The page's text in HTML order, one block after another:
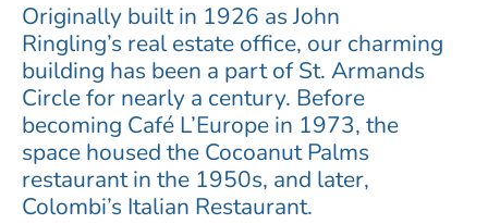
Originally built in 1926 as John
Ringling’s real estate office, our charming
building has been a part of St. Armands
Circle for nearly a century. Before
becoming Café L’Europe in 1973, the
space housed the Cocoanut Palms
restaurant in the 1950s, and later,
Colombi’s Italian Restaurant.